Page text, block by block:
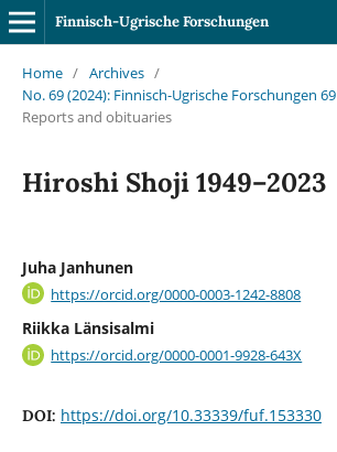
Finnisch-Ugrische Forschungen
Home / Archives /
No. 69 (2024): Finnisch-Ugrische Forschungen 69
Reports and obituaries
Hiroshi Shoji 1949–2023
Juha Janhunen
https://orcid.org/0000-0003-1242-8808
Riikka Länsisalmi
https://orcid.org/0000-0001-9928-643X
DOI: https://doi.org/10.33339/fuf.153330